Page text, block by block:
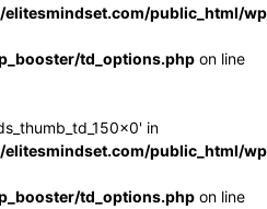
public_html/
td_options.php on line
in
public_html/
td_options.php on line